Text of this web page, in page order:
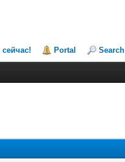
сейчас! Portal Search